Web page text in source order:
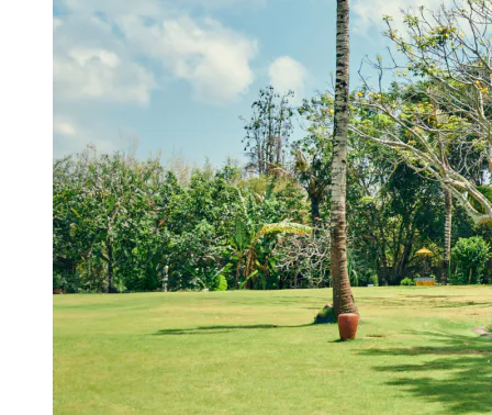
View a map of the area
A spacious venue ideal for outdoor events